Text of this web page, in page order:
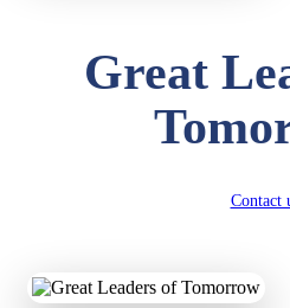
Great
Contact